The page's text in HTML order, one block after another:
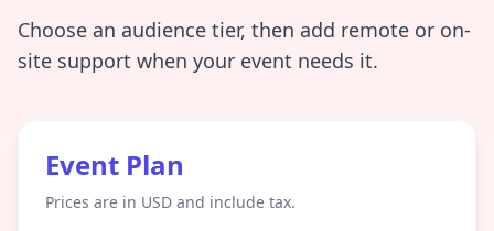
Choose an audience tier, then add remote or on-
site support when your event needs it.
Event Plan
Prices are in USD and include tax.